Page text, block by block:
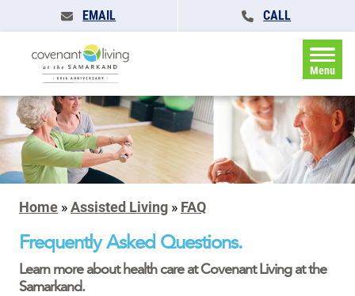
EMAIL CALL
Menu
Home »Assisted Living » FAQ
Frequently Asked Questions.
Learn more about health care at Covenant Living at the
Samarkand.